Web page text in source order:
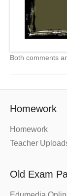
Both comments
Homework
Homework
Teacher
Old Exam